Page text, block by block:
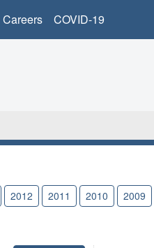
Careers COVID-19
2012 2011 2010 2009